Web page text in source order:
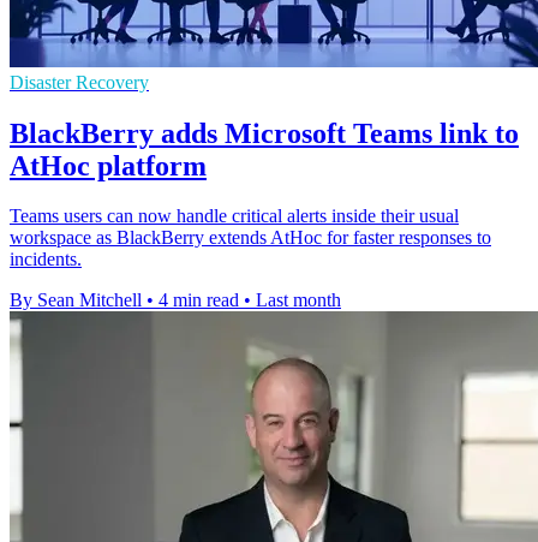
Disaster Recovery
BlackBerry adds Microsoft Teams link to
AtHoc platform
Teams users can now handle critical alerts inside their usual
workspace as BlackBerry extends AtHoc for faster responses to
incidents.
By Sean Mitchell • 4 min read • Last month